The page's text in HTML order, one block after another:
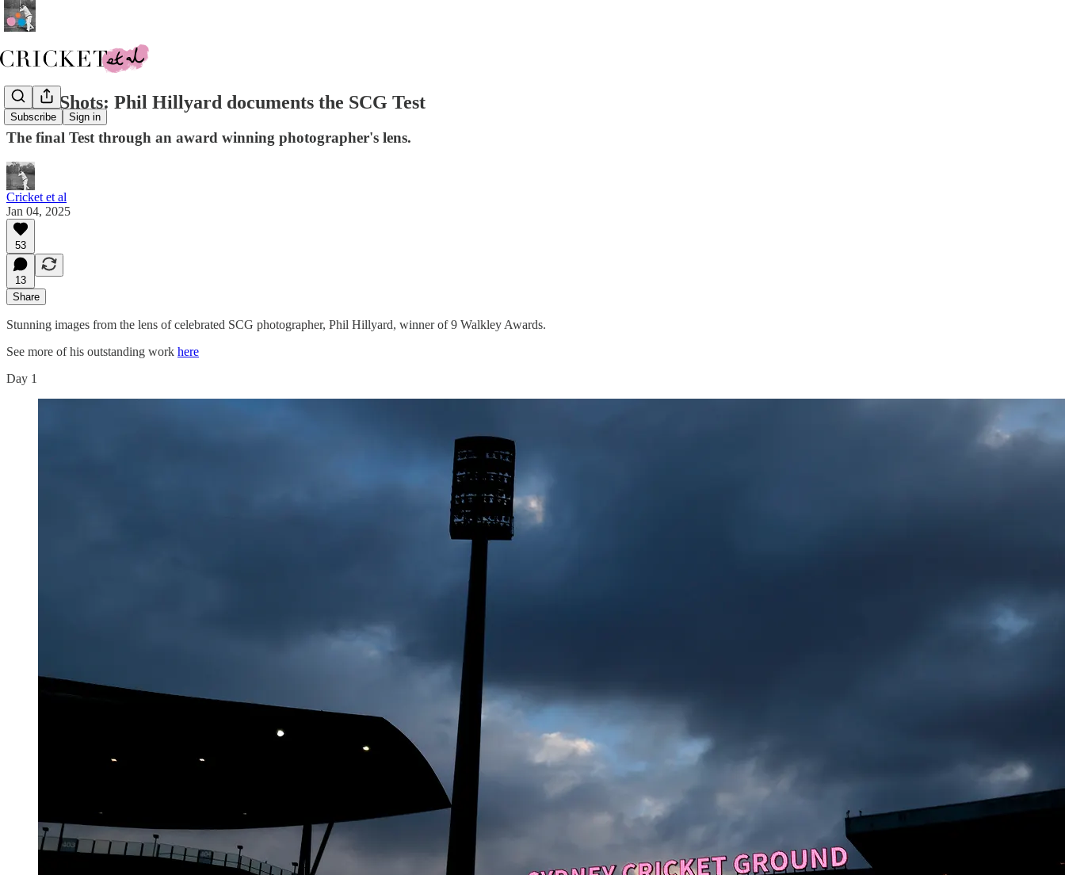
Subscribe Sign in
Great Shots: Phil Hillyard documents the SCG Test
The final Test through an award winning photographer's lens.
Cricket et al
Jan 04, 2025
53
13
Share
Stunning images from the lens of celebrated SCG photographer, Phil Hillyard, winner of 9 Walkley Awards.
See more of his outstanding work here
Day 1